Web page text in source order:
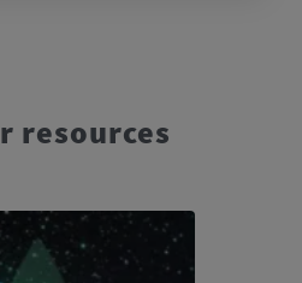
resources